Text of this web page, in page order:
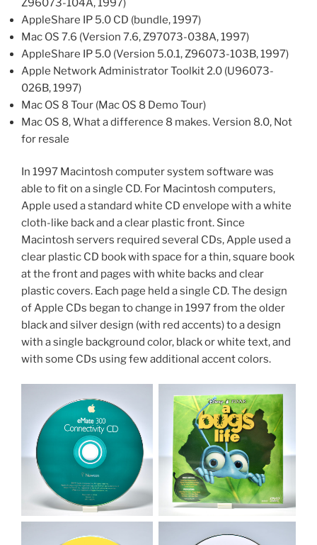
Z96073-104A, 1997)
AppleShare IP 5.0 CD (bundle, 1997)
Mac OS 7.6 (Version 7.6, Z97073-038A, 1997)
AppleShare IP 5.0 (Version 5.0.1, Z96073-103B, 1997)
Apple Network Administrator Toolkit 2.0 (U96073-
026B, 1997)
Mac OS 8 Tour (Mac OS 8 Demo Tour)
Mac OS 8, What a difference 8 makes. Version 8.0, Not
for resale
In 1997 Macintosh computer system software was
able to fit on a single CD. For Macintosh computers,
Apple used a standard white CD envelope with a white
cloth-like back and a clear plastic front. Since
Macintosh servers required several CDs, Apple used a
clear plastic CD book with space for a thin, square book
at the front and pages with white backs and clear
plastic covers. Each page held a single CD. The design
of Apple CDs began to change in 1997 from the older
black and silver design (with red accents) to a design
with a single background color, black or white text, and
with some CDs using few additional accent colors.